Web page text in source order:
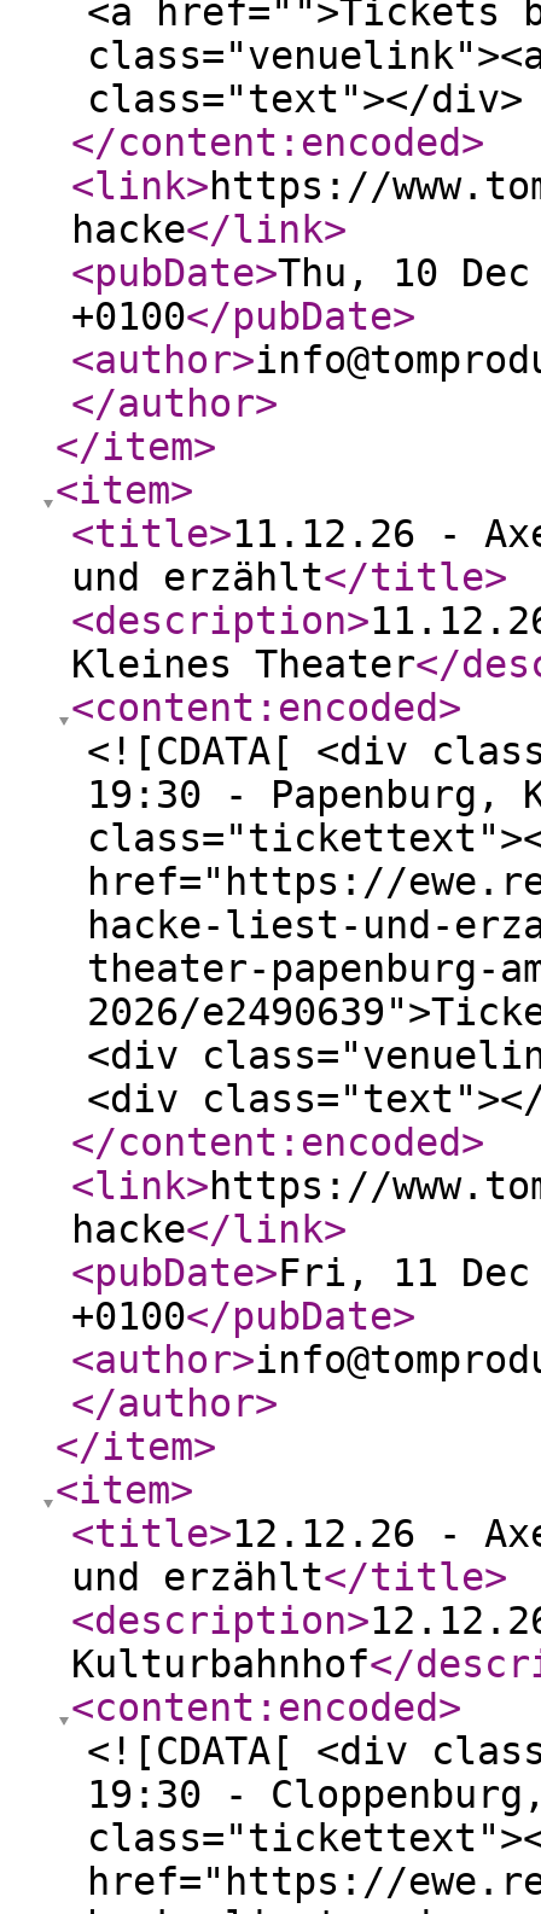
<a href="">Tickets
class="text"></
</content:encoded>
<link>https://
hacke</link>
<pubDate>Thu, 10
+0100</pubDate>
<author>
</author>
</item>
<item>
<title>11.12.26 -
und erzählt</title>
<description>
Kleines Theater</
<content:encoded>
<![CDATA[ <div
19:30 - Papenburg,
href="https://
hacke-liest-und-
theater-papenburg-
2026/
<div
<div
</content:encoded>
<link>https://
hacke</link>
<pubDate>Fri, 11 Dec
+0100</pubDate>
<author>
</author>
</item>
<item>
<title>12.12.26 -
und erzählt</title>
<description>
Kulturbahnhof</
<content:encoded>
<![CDATA[ <div
19:30 -
href="https://